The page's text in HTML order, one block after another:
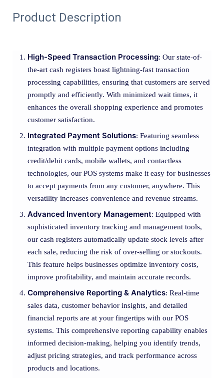
Product Description
High-Speed Transaction Processing: Our state-of-
the-art cash registers boast lightning-fast transaction
processing capabilities, ensuring that customers are served
promptly and efficiently. With minimized wait times, it
enhances the overall shopping experience and promotes
customer satisfaction.
Integrated Payment Solutions: Featuring seamless
integration with multiple payment options including
credit/debit cards, mobile wallets, and contactless
technologies, our POS systems make it easy for businesses
to accept payments from any customer, anywhere. This
versatility increases convenience and revenue streams.
Advanced Inventory Management: Equipped with
sophisticated inventory tracking and management tools,
our cash registers automatically update stock levels after
each sale, reducing the risk of over-selling or stockouts.
This feature helps businesses optimize inventory costs,
improve profitability, and maintain accurate records.
Comprehensive Reporting & Analytics: Real-time
sales data, customer behavior insights, and detailed
financial reports are at your fingertips with our POS
systems. This comprehensive reporting capability enables
informed decision-making, helping you identify trends,
adjust pricing strategies, and track performance across
products and locations.